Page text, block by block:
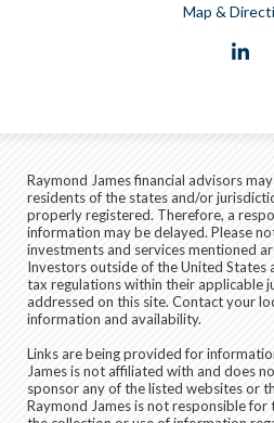
Map &
Raymond James financial advisors
residents of the states and/or
properly registered. Therefore, a
information may be delayed. Please
investments and services mentioned
Investors outside of the United States
tax regulations within their applicable
addressed on this site. Contact your
information and availability.
Links are being provided for
James is not affiliated with and does
sponsor any of the listed websites or
Raymond James is not responsible